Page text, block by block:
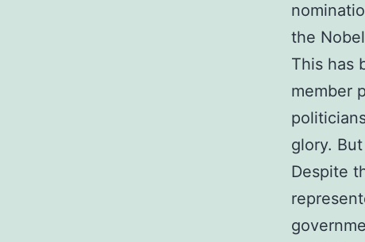
the
This has
member
glory.
Despite